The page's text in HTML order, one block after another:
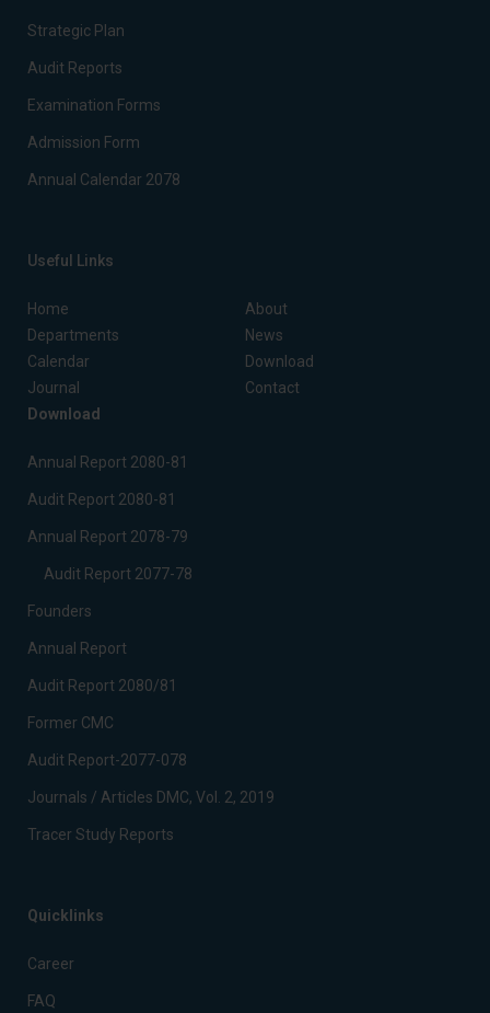
Strategic Plan
Audit Reports
Examination Forms
Admission Form
Annual Calendar 2078
Useful Links
Home
About
Departments
News
Calendar
Download
Journal
Contact
Download
Annual Report 2080-81
Audit Report 2080-81
Annual Report 2078-79
Audit Report 2077-78
Founders
Annual Report
Audit Report 2080/81
Former CMC
Audit Report-2077-078
Journals / Articles DMC, Vol. 2, 2019
Tracer Study Reports
Quicklinks
Career
FAQ